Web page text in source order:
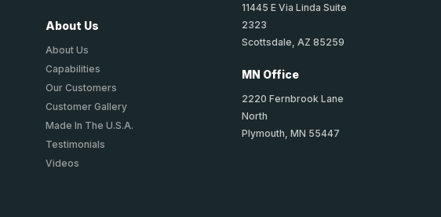
About Us
About Us
Capabilities
Our Customers
Customer Gallery
Made In The U.S.A.
Testimonials
Videos
11445 E Via Linda Suite
2323
Scottsdale, AZ 85259
MN Office
2220 Fernbrook Lane
North
Plymouth, MN 55447